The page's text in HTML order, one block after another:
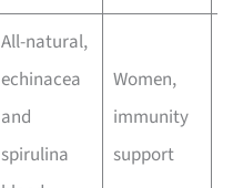
All-natural,
echinacea
and
spirulina
Women,
immunity
support